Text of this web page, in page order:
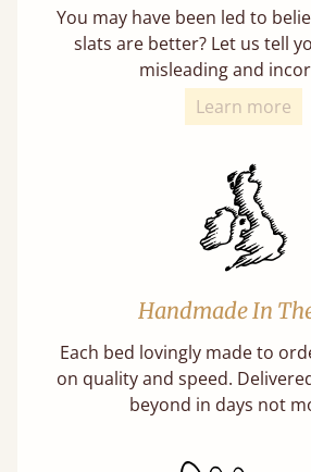
You may have been led to
slats are better? Let us tell
misleading and
Learn more
Handmade In
Each bed lovingly made to
on quality and speed.
beyond in days not